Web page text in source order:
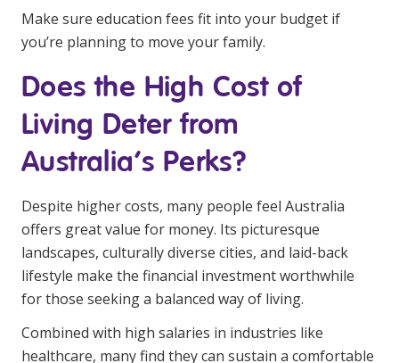
Make sure education fees fit into your budget if
you’re planning to move your family.
Does the High Cost of
Living Deter from
Australia’s Perks?
Despite higher costs, many people feel Australia
offers great value for money. Its picturesque
landscapes, culturally diverse cities, and laid-back
lifestyle make the financial investment worthwhile
for those seeking a balanced way of living.
Combined with high salaries in industries like
healthcare, many find they can sustain a comfortable